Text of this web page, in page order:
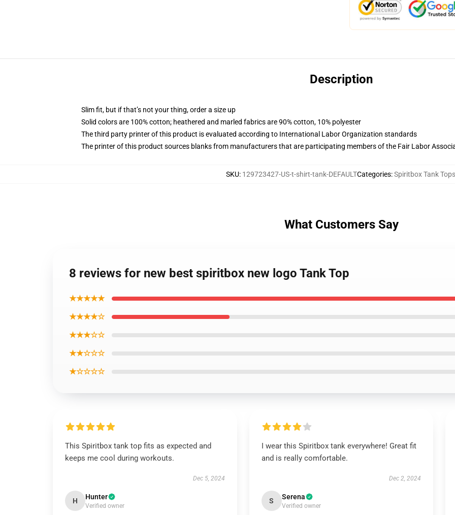
Description
Slim fit, but if that’s not your thing, order a size up
Solid colors are 100% cotton; heathered and marled fabrics are 90% cotton, 10% polyester
The third party printer of this product is evaluated according to International Labor Organization standards
The printer of this product sources blanks from manufacturers that are participating members of the Fair Labor
SKU: 129723427-US-t-shirt-tank-DEFAULTCategories:Spiritbox Tank Tops
What Customers Say
8 reviews for new best spiritbox new logo Tank Top
★★★★★
★★★★☆
★★★☆☆
★★☆☆☆
★☆☆☆☆
This Spiritbox tank top fits as expected and
keeps me cool during workouts.
Dec 5, 2024
H Hunter
Verified owner
I wear this Spiritbox tank everywhere! Great fit
and is really comfortable.
Dec 2, 2024
S Serena
Verified owner